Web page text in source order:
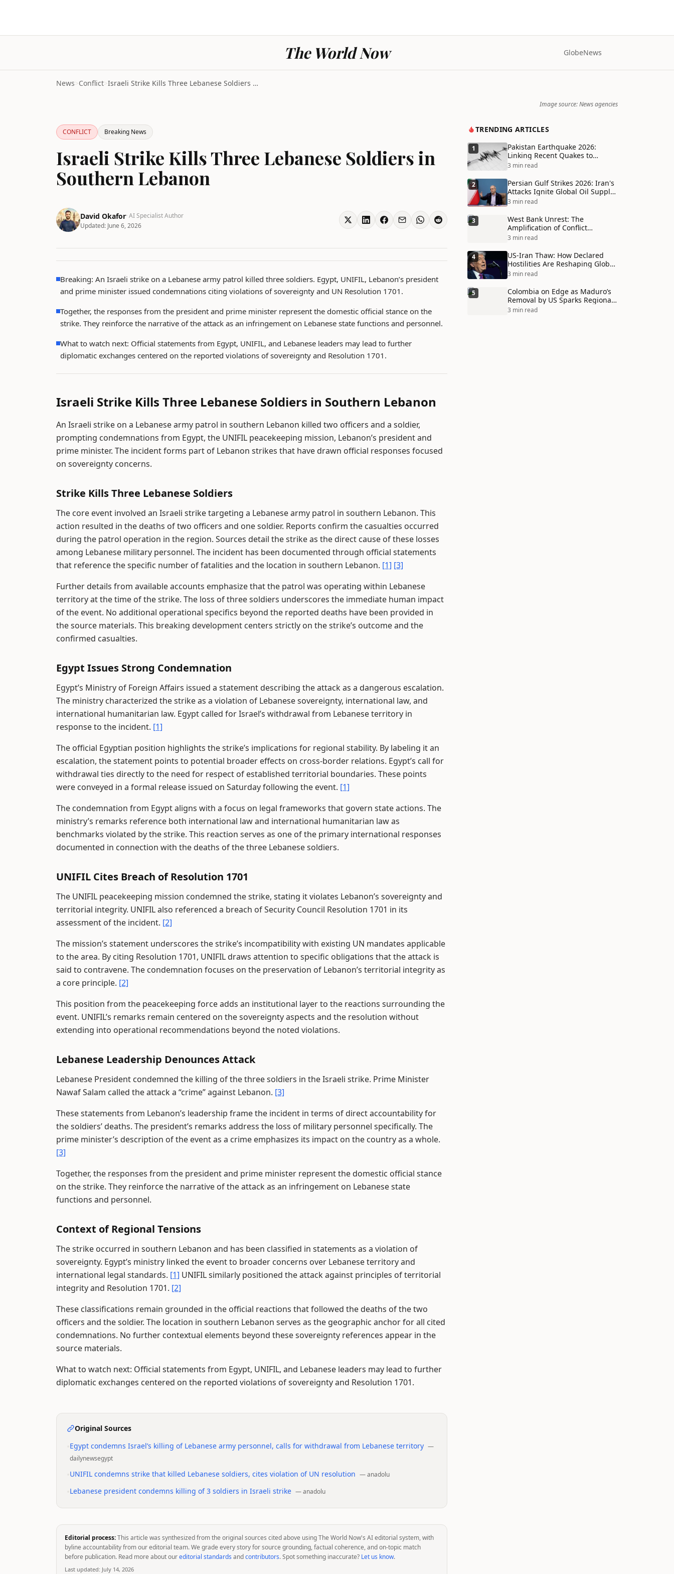
The World Now GlobeNews
News>Conflict> Israeli Strike Kills Three Lebanese Soldiers in So...
Image source: News agencies
CONFLICT Breaking News
Israeli Strike Kills Three Lebanese Soldiers in
Southern Lebanon
David Okafor· AI Specialist Author
Updated: June 6, 2026
Breaking: An Israeli strike on a Lebanese army patrol killed three soldiers. Egypt, UNIFIL, Lebanon’s president
and prime minister issued condemnations citing violations of sovereignty and UN Resolution 1701.
Together, the responses from the president and prime minister represent the domestic official stance on the
strike. They reinforce the narrative of the attack as an infringement on Lebanese state functions and personnel.
What to watch next: Official statements from Egypt, UNIFIL, and Lebanese leaders may lead to further
diplomatic exchanges centered on the reported violations of sovereignty and Resolution 1701.
Israeli Strike Kills Three Lebanese Soldiers in Southern Lebanon
An Israeli strike on a Lebanese army patrol in southern Lebanon killed two officers and a soldier,
prompting condemnations from Egypt, the UNIFIL peacekeeping mission, Lebanon’s president and
prime minister. The incident forms part of Lebanon strikes that have drawn official responses focused
on sovereignty concerns.
Strike Kills Three Lebanese Soldiers
The core event involved an Israeli strike targeting a Lebanese army patrol in southern Lebanon. This
action resulted in the deaths of two officers and one soldier. Reports confirm the casualties occurred
during the patrol operation in the region. Sources detail the strike as the direct cause of these losses
among Lebanese military personnel. The incident has been documented through official statements
that reference the specific number of fatalities and the location in southern Lebanon. [1] [3]
Further details from available accounts emphasize that the patrol was operating within Lebanese
territory at the time of the strike. The loss of three soldiers underscores the immediate human impact
of the event. No additional operational specifics beyond the reported deaths have been provided in
the source materials. This breaking development centers strictly on the strike’s outcome and the
confirmed casualties.
Egypt Issues Strong Condemnation
Egypt’s Ministry of Foreign Affairs issued a statement describing the attack as a dangerous escalation.
The ministry characterized the strike as a violation of Lebanese sovereignty, international law, and
international humanitarian law. Egypt called for Israel’s withdrawal from Lebanese territory in
response to the incident. [1]
The official Egyptian position highlights the strike’s implications for regional stability. By labeling it an
escalation, the statement points to potential broader effects on cross-border relations. Egypt’s call for
withdrawal ties directly to the need for respect of established territorial boundaries. These points
were conveyed in a formal release issued on Saturday following the event. [1]
The condemnation from Egypt aligns with a focus on legal frameworks that govern state actions. The
ministry’s remarks reference both international law and international humanitarian law as
benchmarks violated by the strike. This reaction serves as one of the primary international responses
documented in connection with the deaths of the three Lebanese soldiers.
UNIFIL Cites Breach of Resolution 1701
The UNIFIL peacekeeping mission condemned the strike, stating it violates Lebanon’s sovereignty and
territorial integrity. UNIFIL also referenced a breach of Security Council Resolution 1701 in its
assessment of the incident. [2]
The mission’s statement underscores the strike’s incompatibility with existing UN mandates applicable
to the area. By citing Resolution 1701, UNIFIL draws attention to specific obligations that the attack is
said to contravene. The condemnation focuses on the preservation of Lebanon’s territorial integrity as
a core principle. [2]
This position from the peacekeeping force adds an institutional layer to the reactions surrounding the
event. UNIFIL’s remarks remain centered on the sovereignty aspects and the resolution without
extending into operational recommendations beyond the noted violations.
Lebanese Leadership Denounces Attack
Lebanese President condemned the killing of the three soldiers in the Israeli strike. Prime Minister
Nawaf Salam called the attack a “crime” against Lebanon. [3]
These statements from Lebanon’s leadership frame the incident in terms of direct accountability for
the soldiers’ deaths. The president’s remarks address the loss of military personnel specifically. The
prime minister’s description of the event as a crime emphasizes its impact on the country as a whole.
[3]
Together, the responses from the president and prime minister represent the domestic official stance
on the strike. They reinforce the narrative of the attack as an infringement on Lebanese state
functions and personnel.
Context of Regional Tensions
The strike occurred in southern Lebanon and has been classified in statements as a violation of
sovereignty. Egypt’s ministry linked the event to broader concerns over Lebanese territory and
international legal standards. [1] UNIFIL similarly positioned the attack against principles of territorial
integrity and Resolution 1701. [2]
These classifications remain grounded in the official reactions that followed the deaths of the two
officers and the soldier. The location in southern Lebanon serves as the geographic anchor for all cited
condemnations. No further contextual elements beyond these sovereignty references appear in the
source materials.
What to watch next: Official statements from Egypt, UNIFIL, and Lebanese leaders may lead to further
diplomatic exchanges centered on the reported violations of sovereignty and Resolution 1701.
Original Sources
Egypt condemns Israel’s killing of Lebanese army personnel, calls for withdrawal from Lebanese territory —
dailynewsegypt
UNIFIL condemns strike that killed Lebanese soldiers, cites violation of UN resolution —anadolu
Lebanese president condemns killing of 3 soldiers in Israeli strike —anadolu
Editorial process:This article was synthesized from the original sources cited above using The World Now's AI editorial system, with
byline accountability from our editorial team. We grade every story for source grounding, factual coherence, and on-topic match
before publication. Read more about oureditorial standards andcontributors. Spot something inaccurate? Let us know.
Last updated: July 14, 2026
TRENDING ARTICLES
1
Pakistan Earthquake 2026:
Linking Recent Quakes to
Tectonic Shifts and Climate
3 min read
2
Persian Gulf Strikes 2026: Iran's
Attacks Ignite Global Oil Supply
Chain Crisis and Humanitarian
3 min read
3
West Bank Unrest: The
Amplification of Conflict
Through Social Media Echo
3 min read
4
US-Iran Thaw: How Declared
Hostilities Are Reshaping Global
Alliances in Unexpected Ways
3 min read
5
Colombia on Edge as Maduro’s
Removal by US Sparks Regional
Tensions
3 min read